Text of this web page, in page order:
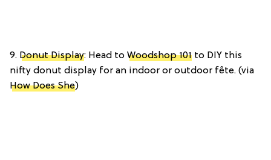
9. Donut Display: Head to Woodshop 101 to DIY this
nifty donut display for an indoor or outdoor fête. (via
How Does She)